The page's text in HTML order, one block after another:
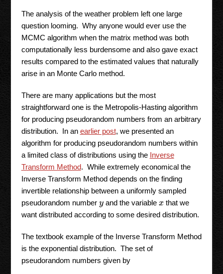
The analysis of the weather problem left one large
question looming. Why anyone would ever use the
MCMC algorithm when the matrix method was both
computationally less burdensome and also gave exact
results compared to the estimated values that naturally
arise in an Monte Carlo method.
There are many applications but the most
straightforward one is the Metropolis-Hasting algorithm
for producing pseudorandom numbers from an arbitrary
distribution. In an earlier post, we presented an
algorithm for producing pseudorandom numbers within
a limited class of distributions using the Inverse
Transform Method. While extremely economical the
Inverse Transform Method depends on the finding
invertible relationship between a uniformly sampled
pseudorandom number yand the variable x that we
want distributed according to some desired distribution.
The textbook example of the Inverse Transform Method
is the exponential distribution. The set of
pseudorandom numbers given by